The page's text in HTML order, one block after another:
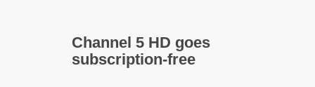
Channel 5 HD goes
subscription-free